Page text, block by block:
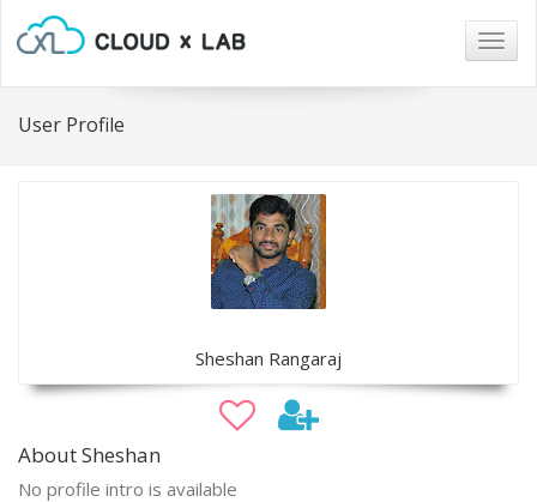
User Profile
Sheshan Rangaraj
About Sheshan
No profile intro is available